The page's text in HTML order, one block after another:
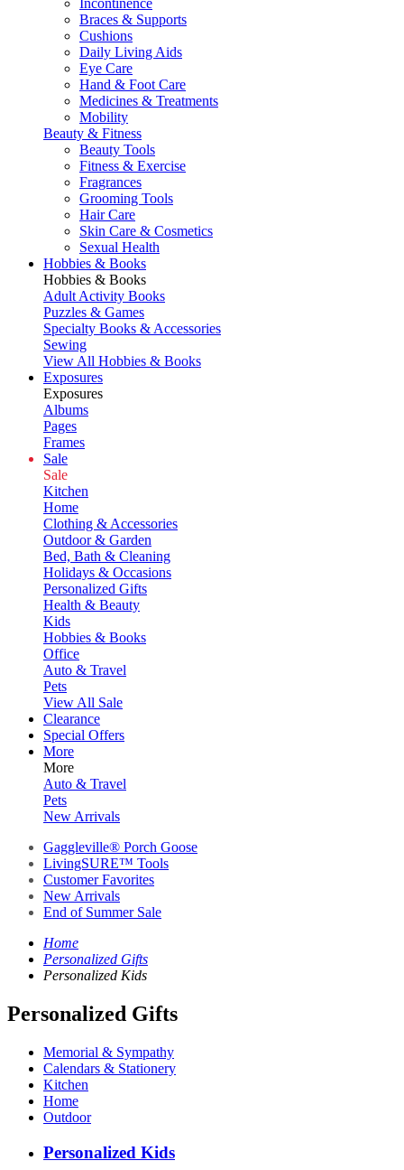
Incontinence
Braces & Supports
Cushions
Daily Living Aids
Eye Care
Hand & Foot Care
Medicines & Treatments
Mobility
Beauty & Fitness
Beauty Tools
Fitness & Exercise
Fragrances
Grooming Tools
Hair Care
Skin Care & Cosmetics
Sexual Health
Hobbies & Books
Hobbies & Books
Adult Activity Books
Puzzles & Games
Specialty Books & Accessories
Sewing
View All Hobbies & Books
Exposures
Exposures
Albums
Pages
Frames
Sale
Sale
Kitchen
Home
Clothing & Accessories
Outdoor & Garden
Bed, Bath & Cleaning
Holidays & Occasions
Personalized Gifts
Health & Beauty
Kids
Hobbies & Books
Office
Auto & Travel
Pets
View All Sale
Clearance
Special Offers
More
More
Auto & Travel
Pets
New Arrivals
Gaggleville® Porch Goose
LivingSURE™ Tools
Customer Favorites
New Arrivals
End of Summer Sale
Home
Personalized Gifts
Personalized Kids
Personalized Gifts
Memorial & Sympathy
Calendars & Stationery
Kitchen
Home
Outdoor
Personalized Kids